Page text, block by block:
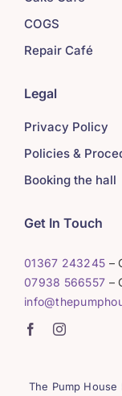
COGS
Repair Café
Legal
Privacy Policy
Policies &
Booking the hall
Get In Touch
01367 243245 –
07938 566557 –
The Pump House